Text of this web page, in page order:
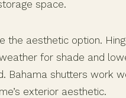
space.
the aesthetic option.
for shade and
Bahama shutters work
exterior aesthetic.